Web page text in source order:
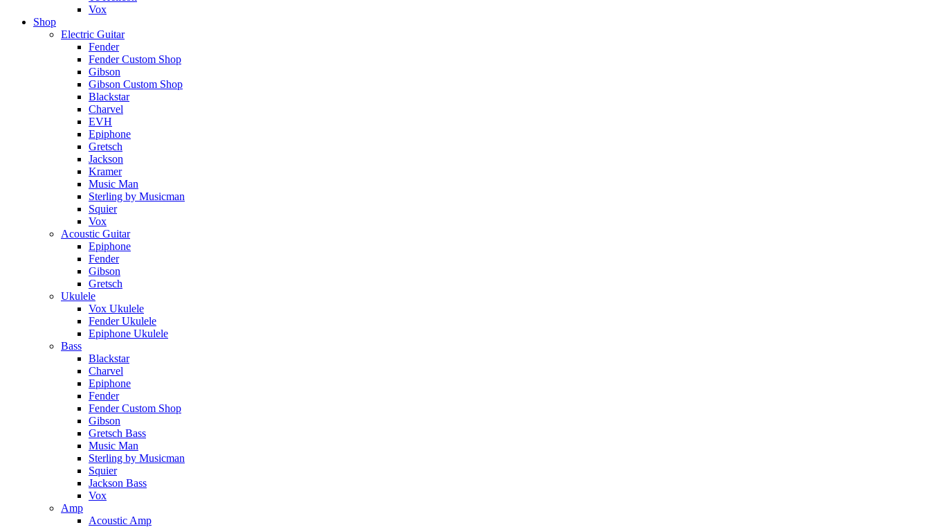
Vox
Shop
Electric Guitar
Fender
Fender Custom Shop
Gibson
Gibson Custom Shop
Blackstar
Charvel
EVH
Epiphone
Gretsch
Jackson
Kramer
Music Man
Sterling by Musicman
Squier
Vox
Acoustic Guitar
Epiphone
Fender
Gibson
Gretsch
Ukulele
Vox Ukulele
Fender Ukulele
Epiphone Ukulele
Bass
Blackstar
Charvel
Epiphone
Fender
Fender Custom Shop
Gibson
Gretsch Bass
Music Man
Sterling by Musicman
Squier
Jackson Bass
Vox
Amp
Acoustic Amp